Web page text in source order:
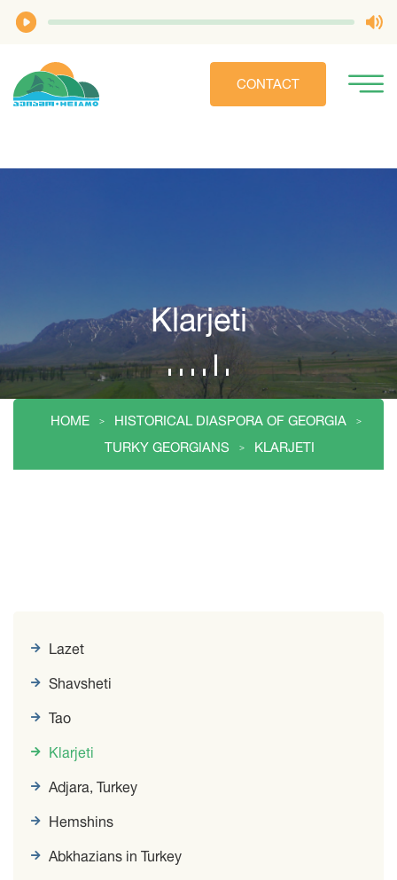
CONTACT
Klarjeti
HOME
HISTORICAL DIASPORA OF GEORGIA
TURKY GEORGIANS
KLARJETI
Lazet
Shavsheti
Tao
Klarjeti
Adjara, Turkey
Hemshins
Abkhazians in Turkey